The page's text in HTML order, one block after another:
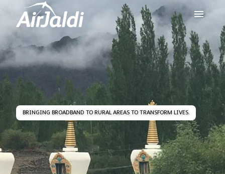
BRINGING BROADBAND TO RURAL AREAS TO TRANSFORM LIVES.